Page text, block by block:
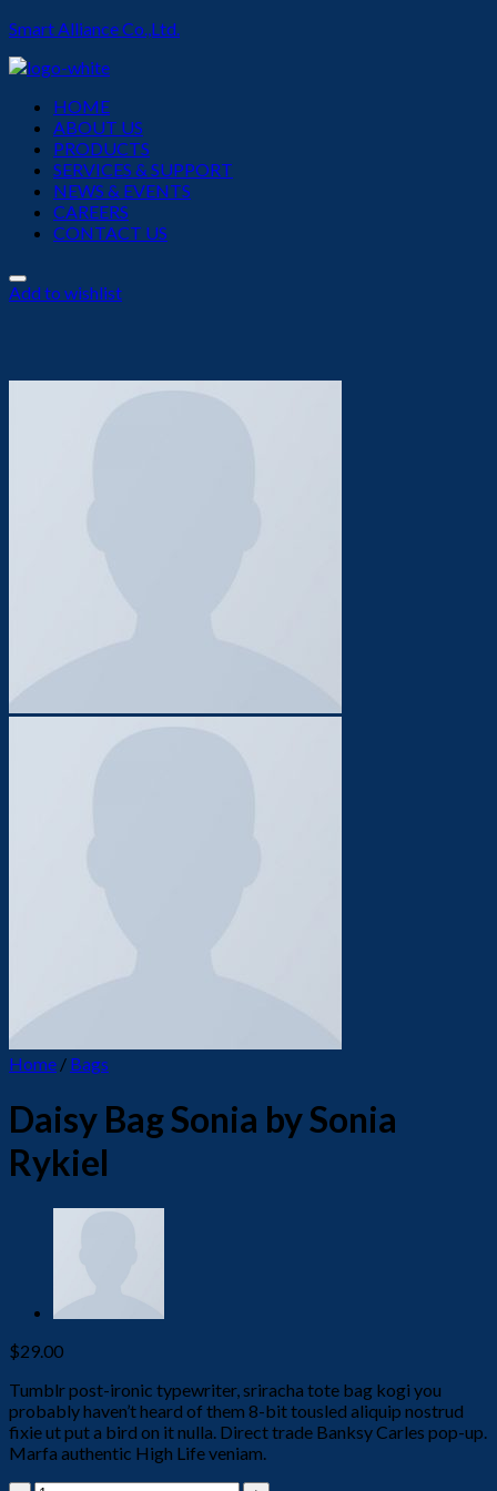
Smart Alliance Co.,Ltd.
Menu
HOME
ABOUT US
PRODUCTS
SERVICES & SUPPORT
NEWS & EVENTS
CAREERS
CONTACT US
Add to wishlist
Home / Bags
Daisy Bag Sonia by Sonia
Rykiel
$29.00
Tumblr post-ironic typewriter, sriracha tote bag kogi you
probably haven’t heard of them 8-bit tousled aliquip nostrud
fixie ut put a bird on it nulla. Direct trade Banksy Carles pop-up.
Marfa authentic High Life veniam.